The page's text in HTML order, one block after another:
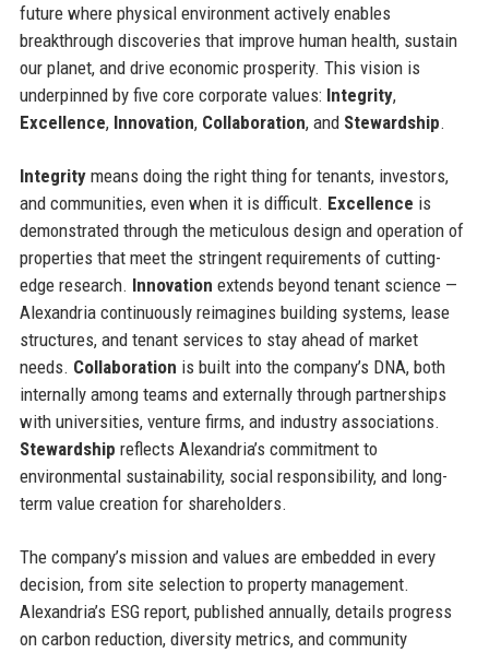
future where physical environment actively enables
breakthrough discoveries that improve human health, sustain
our planet, and drive economic prosperity. This vision is
underpinned by five core corporate values: Integrity,
Excellence, Innovation, Collaboration, and Stewardship.
Integritymeans doing the right thing for tenants, investors,
and communities, even when it is difficult. Excellence is
demonstrated through the meticulous design and operation of
properties that meet the stringent requirements of cutting-
edge research. Innovation extends beyond tenant science —
Alexandria continuously reimagines building systems, lease
structures, and tenant services to stay ahead of market
needs. Collaboration is built into the company’s DNA, both
internally among teams and externally through partnerships
with universities, venture firms, and industry associations.
Stewardship reflects Alexandria’s commitment to
environmental sustainability, social responsibility, and long-
term value creation for shareholders.
The company’s mission and values are embedded in every
decision, from site selection to property management.
Alexandria’s ESG report, published annually, details progress
on carbon reduction, diversity metrics, and community